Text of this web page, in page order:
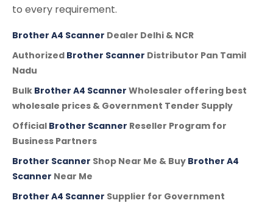
to every requirement.
Brother A4 Scanner Dealer Delhi & NCR
Authorized Brother Scanner Distributor Pan Tamil
Nadu
Bulk Brother A4 Scanner Wholesaler offering best
wholesale prices & Government Tender Supply
Official Brother Scanner Reseller Program for
Business Partners
Brother Scanner Shop Near Me & Buy Brother A4
Scanner Near Me
Brother A4 Scanner Supplier for Government